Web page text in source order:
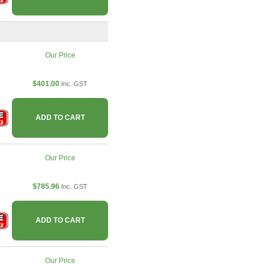
Our Price
$401.00 Inc. GST
ADD TO CART
Our Price
$785.96 Inc. GST
ADD TO CART
Our Price